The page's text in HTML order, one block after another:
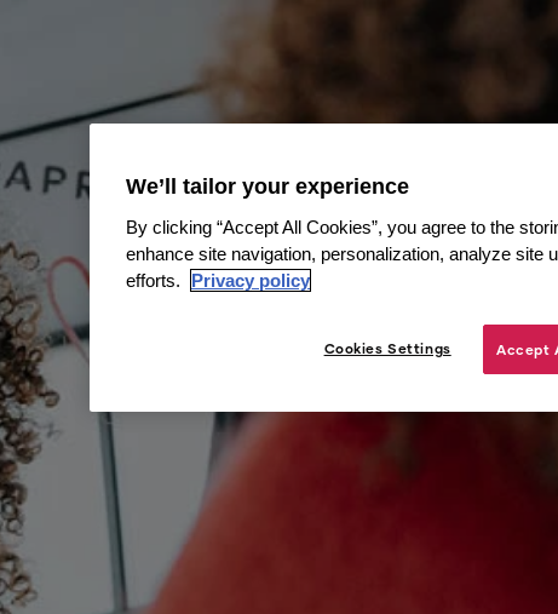
We’ll tailor your experience
By clicking “Accept All Cookies”, you agree to the
enhance site navigation, personalization, analyze site
efforts.
Privacy policy
Cookies Settings Accept